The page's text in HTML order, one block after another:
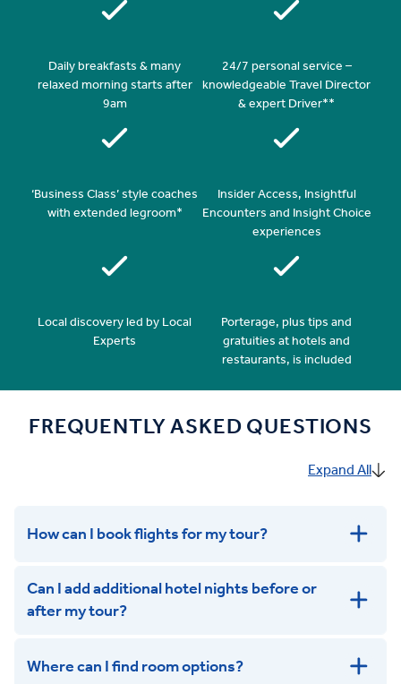
Daily breakfasts & many
relaxed morning starts after
9am
24/7 personal service –
knowledgeable Travel Director
& expert Driver**
‘Business Class’ style coaches
with extended legroom*
Insider Access, Insightful
Encounters and Insight Choice
experiences
Local discovery led by Local
Experts
Porterage, plus tips and
gratuities at hotels and
restaurants, is included
FREQUENTLY ASKED QUESTIONS
Expand All
How can I book flights for my tour?
get in touch
Can I add additional hotel nights before or
after my tour?
Where can I find room options?